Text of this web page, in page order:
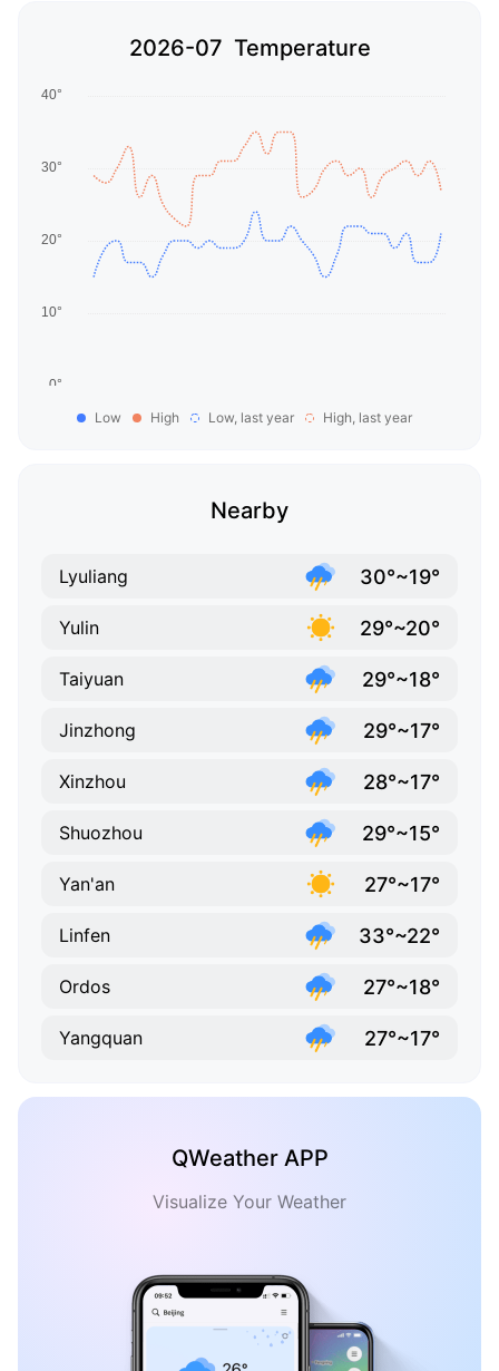
2026-07 Temperature
Low High Low, last year High, last year
Nearby
Lyuliang 30°~19°
Yulin 29°~20°
Taiyuan 29°~18°
Jinzhong 29°~17°
Xinzhou 28°~17°
Shuozhou 29°~15°
Yan'an 27°~17°
Linfen 33°~22°
Ordos 27°~18°
Yangquan 27°~17°
QWeather APP
Visualize Your Weather